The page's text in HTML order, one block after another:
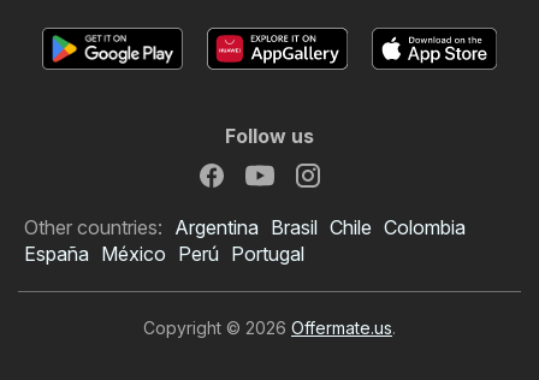
Follow us
Other countries: Argentina Brasil Chile Colombia
España México Perú Portugal
Copyright © 2026 Offermate.us.